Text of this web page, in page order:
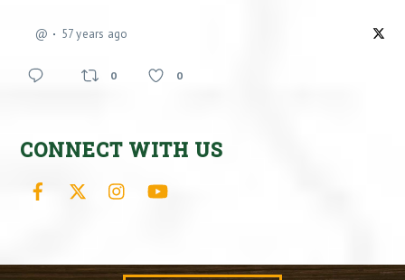
@ 57 years ago
0 0
CONNECT WITH US
Facebook Instagram